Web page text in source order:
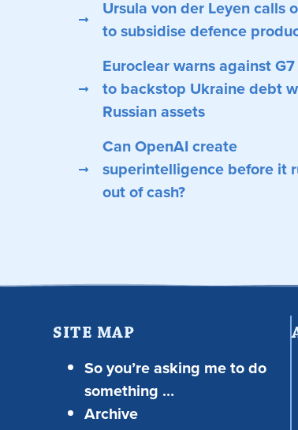
Ursula von der Leyen calls
to subsidise defence
Euroclear warns against
to backstop Ukraine debt
Russian assets
Can OpenAI create
superintelligence before it
out of cash?
SITE MAP
So you’re asking me to do
something …
Archive